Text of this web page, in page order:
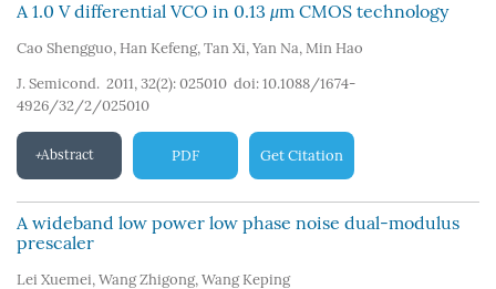
A 1.0 V differential VCO in 0.13 μm CMOS technology
Cao Shengguo, Han Kefeng, Tan Xi, Yan Na, Min Hao
J. Semicond. 2011, 32(2): 025010 doi: 10.1088/1674-
4926/32/2/025010
Abstract PDF Get Citation
A wideband low power low phase noise dual-modulus
prescaler
Lei Xuemei, Wang Zhigong, Wang Keping